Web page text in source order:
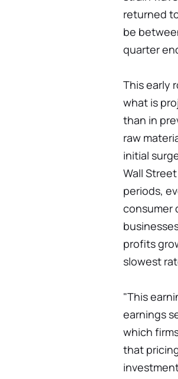
returned
be
quarter
This early
what is
than in
raw
initial
Wall
periods,
consumer
profits
slowest
"This
earnings
which
that